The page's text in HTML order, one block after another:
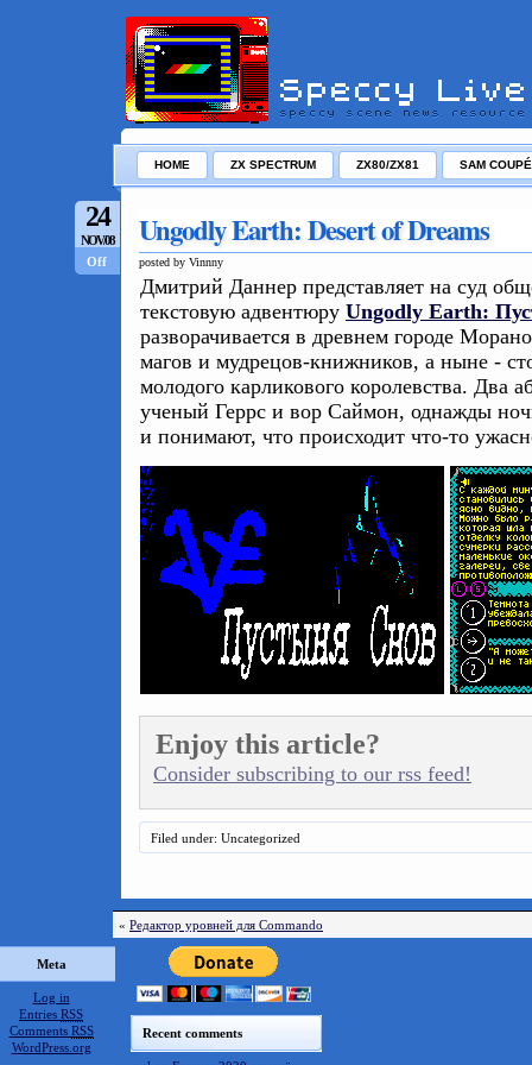
HOME ZX SPECTRUM ZX80/ZX81 SAM COUPÉ
24
NOV/08
Off
Ungodly Earth: Desert of Dreams
posted by Vinnny
Дмитрий Даннер представляет на суд
текстовую адвентюру Ungodly Earth:
разворачивается в древнем городе
магов и мудрецов-книжников, а ныне -
молодого карликового королевства. Два
ученый Геррс и вор Саймон, однажды
и понимают, что происходит что-то
Enjoy this article?
Consider subscribing to our rss feed!
Filed under: Uncategorized
« Редактор уровней для Commando
Meta
Log in
Entries RSS
Comments RSS
WordPress.org
Recent comments